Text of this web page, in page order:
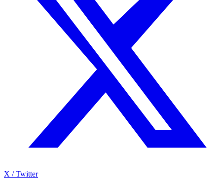
X / Twitter